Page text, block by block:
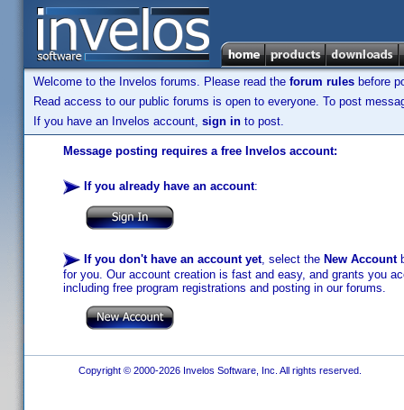
Welcome to the Invelos forums. Please read the forum rules before
Read access to our public forums is open to everyone. To post
If you have an Invelos account, sign in to post.
Message posting requires a free Invelos account:
If you already have an account:
If you don't have an account yet, select the New Account
for you. Our account creation is fast and easy, and grants you
including free program registrations and posting in our forums.
Copyright © 2000-2026 Invelos Software, Inc. All rights reserved.